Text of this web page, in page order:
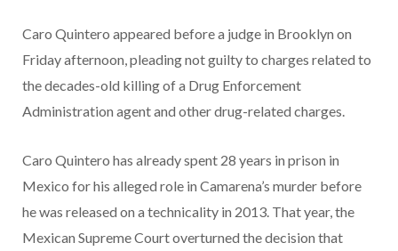
Caro Quintero appeared before a judge in Brooklyn on
Friday afternoon, pleading not guilty to charges related to
the decades-old killing of a Drug Enforcement
Administration agent and other drug-related charges.
Caro Quintero has already spent 28 years in prison in
Mexico for his alleged role in Camarena’s murder before
he was released on a technicality in 2013. That year, the
Mexican Supreme Court overturned the decision that